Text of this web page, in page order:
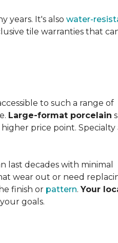
years. It's also water-
tile warranties that
to such a range of
Large-format porcelain
price point. Specialty
decades with minimal
wear out or need
finish or pattern. Your
goals.